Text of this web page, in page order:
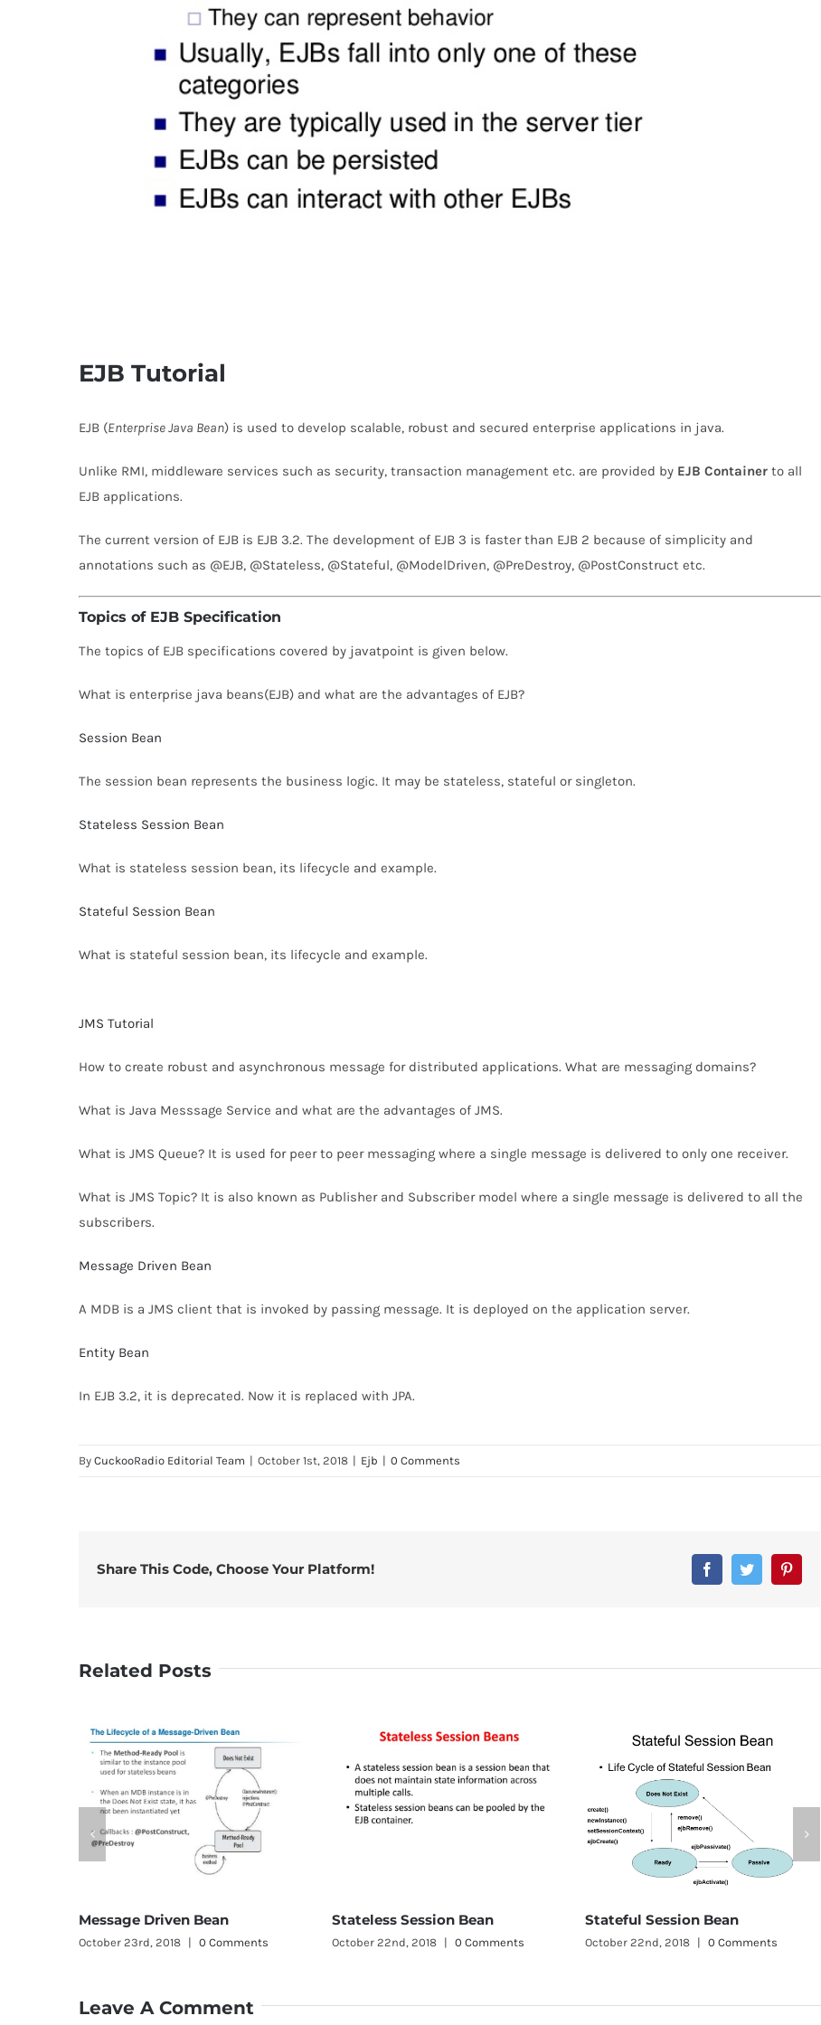
EJB Tutorial
EJB (Enterprise Java Bean) is used to develop scalable, robust and secured enterprise applications in java.
Unlike RMI, middleware services such as security, transaction management etc. are provided by EJB Container to all
EJB applications.
The current version of EJB is EJB 3.2. The development of EJB 3 is faster than EJB 2 because of simplicity and
annotations such as @EJB, @Stateless, @Stateful, @ModelDriven, @PreDestroy, @PostConstruct etc.
Topics of EJB Specification
The topics of EJB specifications covered by javatpoint is given below.
What is enterprise java beans(EJB) and what are the advantages of EJB?
Session Bean
The session bean represents the business logic. It may be stateless, stateful or singleton.
Stateless Session Bean
What is stateless session bean, its lifecycle and example.
Stateful Session Bean
What is stateful session bean, its lifecycle and example.
JMS Tutorial
How to create robust and asynchronous message for distributed applications. What are messaging domains?
What is Java Messsage Service and what are the advantages of JMS.
What is JMS Queue? It is used for peer to peer messaging where a single message is delivered to only one receiver.
What is JMS Topic? It is also known as Publisher and Subscriber model where a single message is delivered to all the
subscribers.
Message Driven Bean
A MDB is a JMS client that is invoked by passing message. It is deployed on the application server.
Entity Bean
In EJB 3.2, it is deprecated. Now it is replaced with JPA.
By CuckooRadio Editorial Team | October 1st, 2018 | Ejb | 0 Comments
Share This Code, Choose Your Platform! FacebookTwitter
Related Posts
Driven Bean
0 Comments
Stateless Session Bean
October 22nd, 2018 0 Comments
Stateful Session Bean
October 22nd, 2018 0 Comments
October 22nd, 2018
Leave A Comment